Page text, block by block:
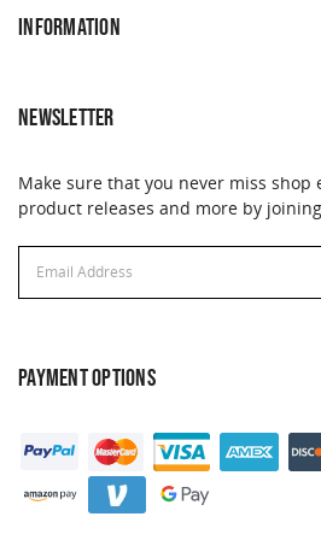
INFORMATION
NEWSLETTER
Make sure that you never miss shop
product releases and more by
Address
PAYMENT OPTIONS